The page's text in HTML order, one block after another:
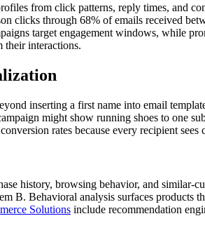
from click patterns, reply times, and
clicks through 68% of emails received
target engagement windows, while
their interactions.
inserting a first name into email
might show running shoes to one
rates because every recipient
history, browsing behavior, and
B. Behavioral analysis surfaces products
Solutions include recommendation